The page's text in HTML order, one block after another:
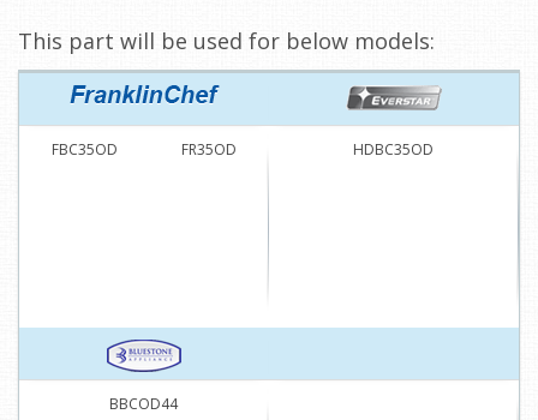
This part will be used for below models:
FBC35OD FR35OD HDBC35OD
BBCOD44